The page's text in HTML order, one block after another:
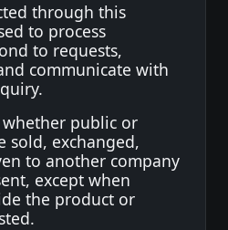
through this
to process
to requests,
communicate with
public or
sold, exchanged,
to another company
except when
the product or